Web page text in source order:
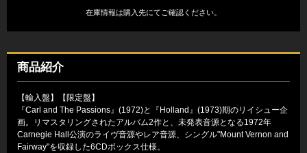
在庫情報は購入先にてご確認ください。
商品紹介
【輸入盤】【限定盤】
『Carl and The Passions』(1972)と『Holland』(1973)期のリイシュー企
画。リマスタリングされたアルバム2作と、未発表音源となる1972年
Carnegie Hall公演のライヴ音源やレア音源、シングル"Mount Vernon and
Fairway"を収録した6CDボックス仕様。